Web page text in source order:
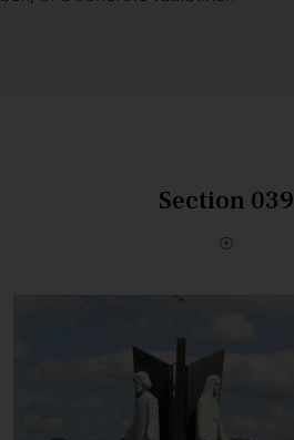
Section 039